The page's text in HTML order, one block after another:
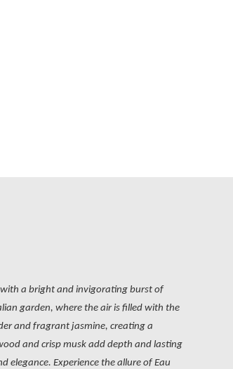
with a bright and invigorating burst of
garden, where the air is filled with the
and fragrant jasmine, creating a
and crisp musk add depth and lasting
elegance. Experience the allure of Eau